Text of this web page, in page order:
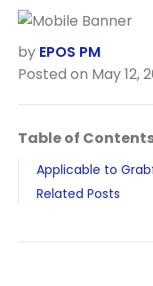
by EPOS PM
Posted on May 12,
Table of
Applicable to
Related Posts